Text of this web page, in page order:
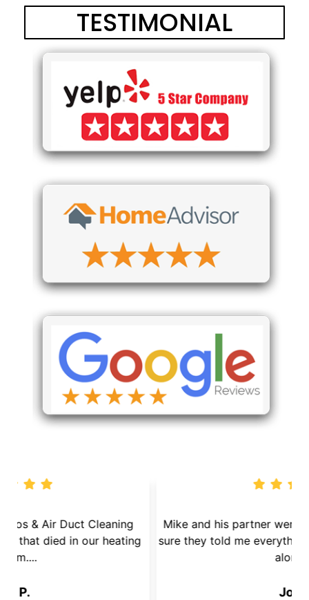
TESTIMONIAL
We called Dryer Vent Pros & Air Duct Cleaning
because we had a mouse that died in our heating